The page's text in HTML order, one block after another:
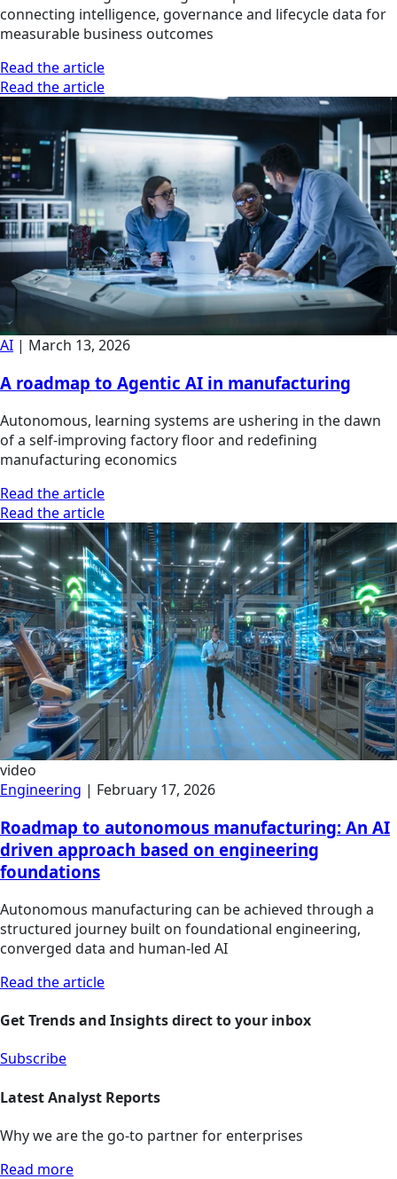
connecting intelligence, governance and lifecycle data for
measurable business outcomes
Read the article
Read the article
AI | March 13, 2026
A roadmap to Agentic AI in manufacturing
Autonomous, learning systems are ushering in the dawn
of a self-improving factory floor and redefining
manufacturing economics
Read the article
Read the article
video
Engineering | February 17, 2026
Roadmap to autonomous manufacturing: An AI
driven approach based on engineering
foundations
Autonomous manufacturing can be achieved through a
structured journey built on foundational engineering,
converged data and human-led AI
Read the article
Get Trends and Insights direct to your inbox
Subscribe
Latest Analyst Reports
Why we are the go-to partner for enterprises
Read more